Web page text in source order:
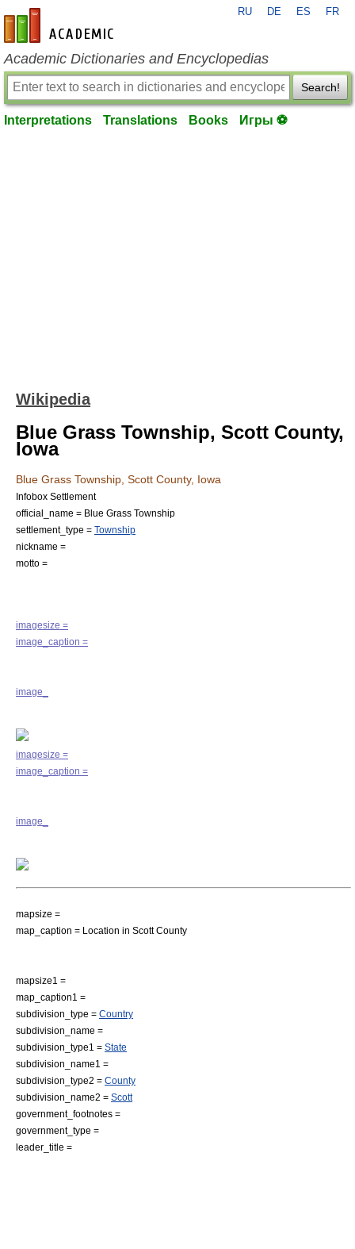
en-academic.com
RU DE ES FR
Academic Dictionaries and Encyclopedias
Search!
Interpretations Translations Books Игры ⚽
Wikipedia
Blue Grass Township, Scott County,
Iowa
Blue Grass Township, Scott County, Iowa
Infobox Settlement
official_name = Blue Grass Township
settlement_type = Township
nickname =
motto =
imagesize =
image_caption =
image_
imagesize =
image_caption =
image_
mapsize =
map_caption = Location in Scott County
mapsize1 =
map_caption1 =
subdivision_type = Country
subdivision_name =
subdivision_type1 = State
subdivision_name1 =
subdivision_type2 = County
subdivision_name2 = Scott
government_footnotes =
government_type =
leader_title =